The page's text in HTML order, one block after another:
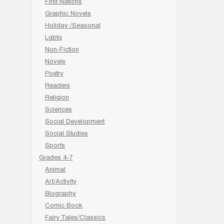
First Nations
Graphic Novels
Holiday /Seasonal
Lgbtq
Non-Fiction
Novels
Poetry
Readers
Religion
Sciences
Social Development
Social Studies
Sports
Grades 4-7
Animal
Art/Activity
Biography
Comic Book
Fairy Tales/Classics